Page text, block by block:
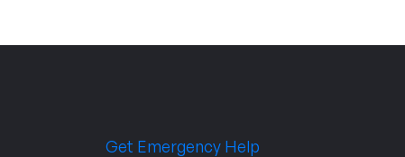
Get Emergency Help